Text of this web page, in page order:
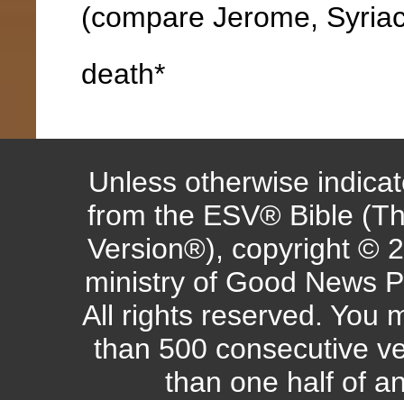
(compare Jerome,
death*
Unless otherwise
from the ESV® Bible
Version®), copyright ©
ministry of Good News
All rights reserved. You
than 500 consecutive
than one half of